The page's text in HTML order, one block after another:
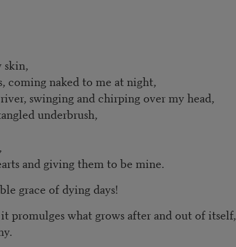
skin,
coming naked to me at night,
swinging and chirping over my head,
underbrush,
and giving them to be mine.
grace of dying days!
what grows after and out of itself,